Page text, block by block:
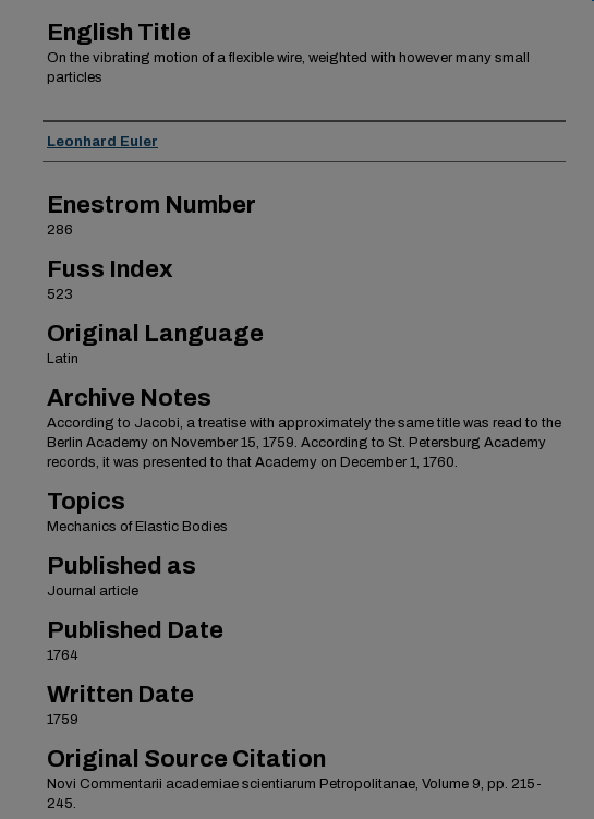
English Title
On the vibrating motion of a flexible wire, weighted with however many small
particles
Authors
Leonhard Euler
Enestrom Number
286
Fuss Index
523
Original Language
Latin
Archive Notes
According to Jacobi, a treatise with approximately the same title was read to the
Berlin Academy on November 15, 1759. According to St. Petersburg Academy
records, it was presented to that Academy on December 1, 1760.
Topics
Mechanics of Elastic Bodies
Published as
Journal article
Published Date
1764
Written Date
1759
Original Source Citation
Novi Commentarii academiae scientiarum Petropolitanae, Volume 9, pp. 215-
245.